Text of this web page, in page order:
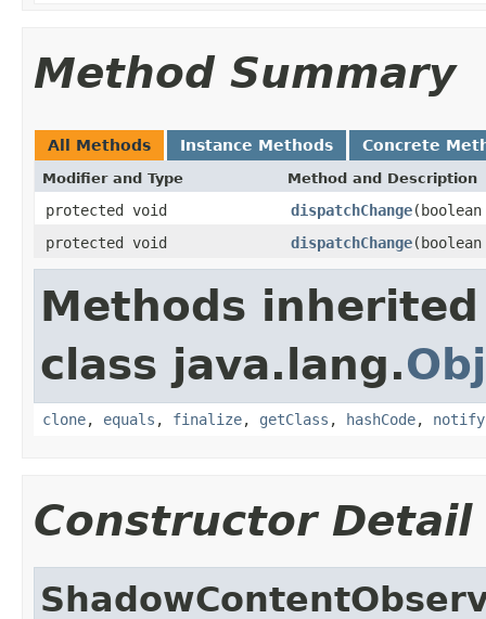
Method Summary
All Methods Instance Methods Concrete
Modifier and Type Method and Description
protected void dispatchChange
protected void
dispatchChange
Methods
class java.lang.
clone, equals , finalize, getClass , hashCode, notify
Constructor Detail